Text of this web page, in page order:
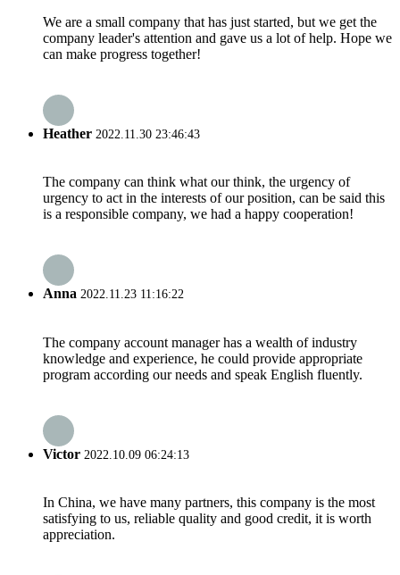
We are a small company that has just started, but we get the
company leader's attention and gave us a lot of help. Hope we
can make progress together!
Heather 2022.11.30 23:46:43
The company can think what our think, the urgency of
urgency to act in the interests of our position, can be said this
is a responsible company, we had a happy cooperation!
Anna 2022.11.23 11:16:22
The company account manager has a wealth of industry
knowledge and experience, he could provide appropriate
program according our needs and speak English fluently.
Victor 2022.10.09 06:24:13
In China, we have many partners, this company is the most
satisfying to us, reliable quality and good credit, it is worth
appreciation.